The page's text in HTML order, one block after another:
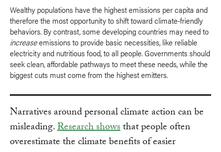
Wealthy populations have the highest emissions per capita and
therefore the most opportunity to shift toward climate-friendly
behaviors. By contrast, some developing countries may need to
increaseemissions to provide basic necessities, like reliable
electricity and nutritious food, to all people. Governments should
seek clean, affordable pathways to meet these needs, while the
biggest cuts must come from the highest emitters.
Narratives around personal climate action can be
misleading.Research showsthat people often
overestimate the climate benefits of easier